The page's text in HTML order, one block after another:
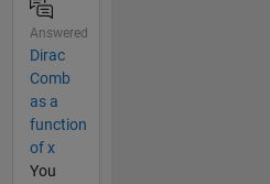
Answered
Dirac
Comb
as a
function
of x
You